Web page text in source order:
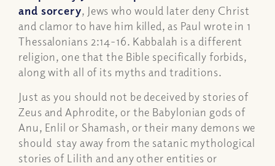
and sorcery, Jews who would later deny Christ
and clamor to have him killed, as Paul wrote in 1
Thessalonians 2:14-16. Kabbalah is a different
religion, one that the Bible specifically forbids,
along with all of its myths and traditions.
Just as you should not be deceived by stories of
Zeus and Aphrodite, or the Babylonian gods of
Anu, Enlil or Shamash, or their many demons we
should stay away from the satanic mythological
stories of Lilith and any other entities or